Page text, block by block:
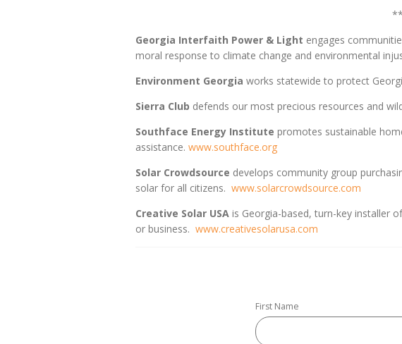
Georgia Interfaith Power & Light engages
moral response to climate change and environmental
Environment Georgia works statewide to protect
Sierra Club defends our most precious resources and
Southface Energy Institute promotes sustainable
assistance. www.southface.org
Solar Crowdsource develops community group
solar for all citizens. www.solarcrowdsource.com
Creative Solar USA is Georgia-based, turn-key installer
or business. www.creativesolarusa.com
First Name